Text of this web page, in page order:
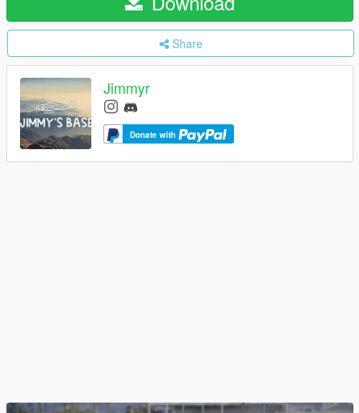
Share
Jimmyr
Donate with